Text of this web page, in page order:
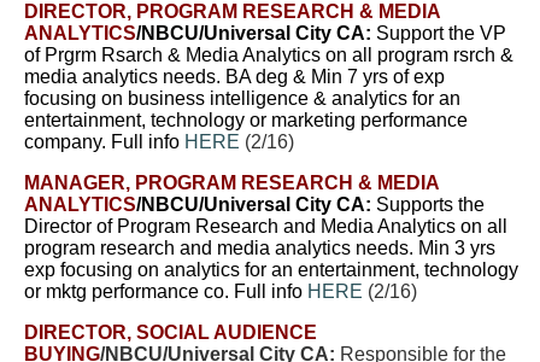
DIRECTOR, PROGRAM RESEARCH & MEDIA
ANALYTICS/NBCU/Universal City CA: Supportthe VP
of Prgrm Rsarch & Media Analytics on all program rsrch &
media analytics needs. BA deg & Min 7 yrs of exp
focusing on business intelligence & analytics for an
entertainment, technology or marketing performance
company. Full info HERE (2/16)
MANAGER, PROGRAM RESEARCH & MEDIA
ANALYTICS/NBCU/Universal City CA: Supports the
Director of Program Research and Media Analytics on all
program research and media analytics needs. Min 3 yrs
exp focusing on analytics for an entertainment, technology
or mktg performance co. Full info HERE (2/16)
DIRECTOR, SOCIAL AUDIENCE
BUYING/NBCU/Universal City CA: Responsible for the